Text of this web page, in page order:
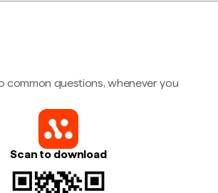
common questions, whenever you
Scan to download